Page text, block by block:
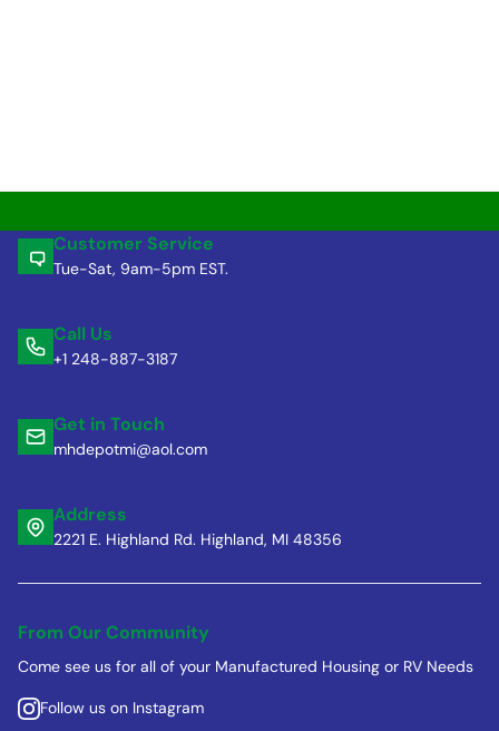
Customer Service
Tue-Sat, 9am-5pm EST.
Call Us
+1 248-887-3187
Get in Touch
mhdepotmi@aol.com
Address
2221 E. Highland Rd. Highland, MI 48356
From Our Community
Come see us for all of your Manufactured Housing or RV Needs
Follow us on Instagram